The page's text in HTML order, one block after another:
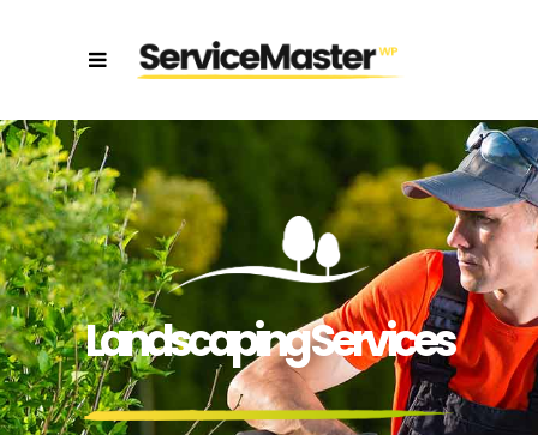
Landscaping Services